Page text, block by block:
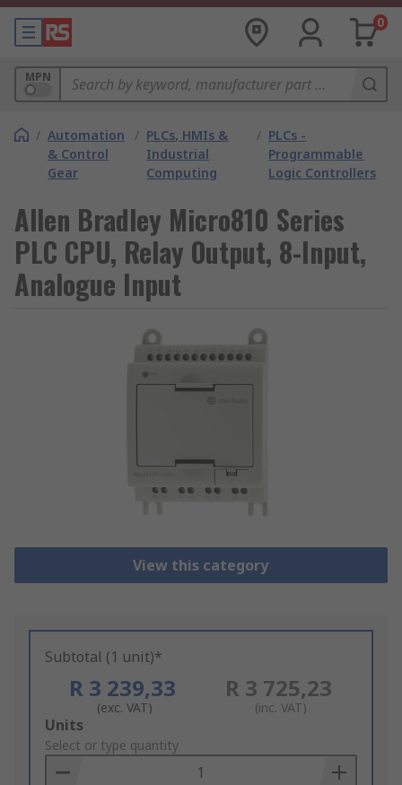
0
MPN
/ Automation
& Control
Gear
/ PLCs, HMIs &
Industrial
Computing
/ PLCs -
Programmable
Logic Controllers
Allen Bradley Micro810 Series
PLC CPU, Relay Output, 8-Input,
Analogue Input
View this category
Subtotal (1 unit)*
R 3 239,33
(exc. VAT)
R 3 725,23
(inc. VAT)
Add
to
Basket
Units
Select or type quantity